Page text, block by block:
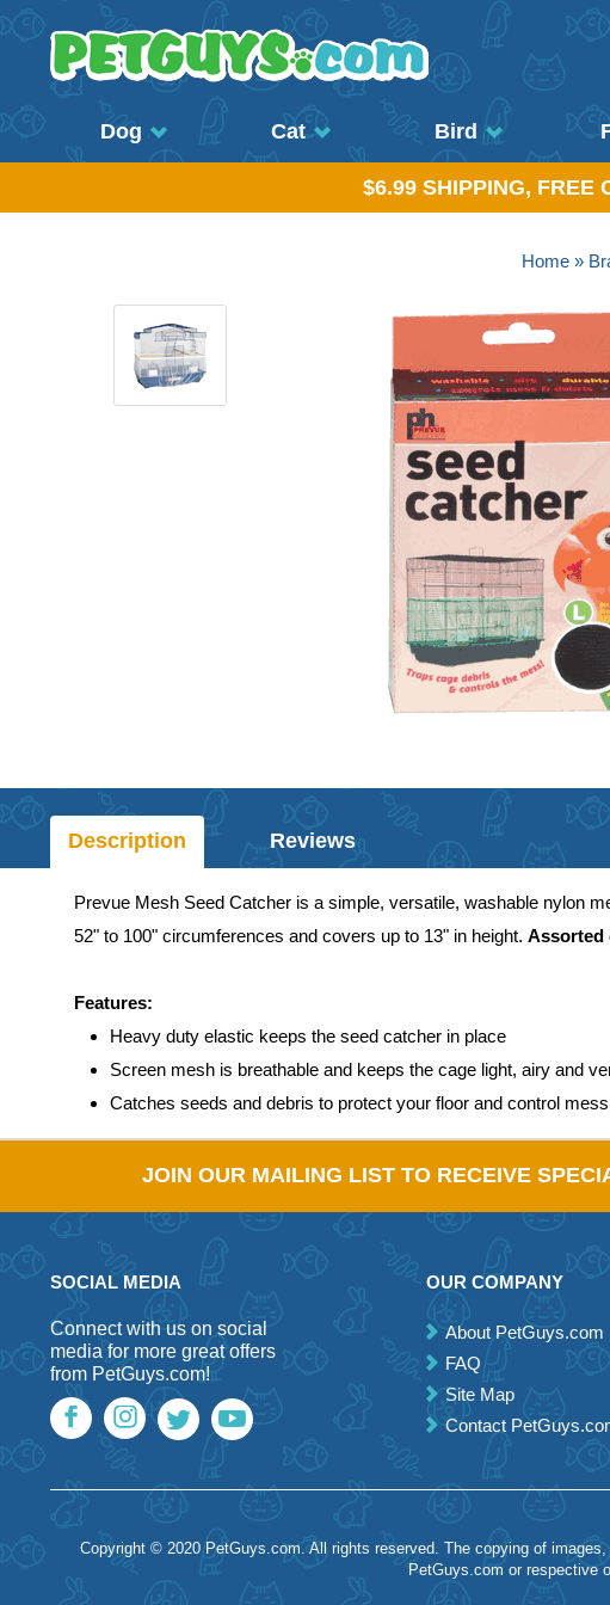
Dog Cat Bird
$6.99 SHIPPING, FREE
Home»
Description Reviews
Prevue Mesh Seed Catcher is a simple, versatile, washable nylon
52" to 100" circumferences and covers up to 13" in height. Assorted
Features:
Heavy duty elastic keeps the seed catcher in place
Screen mesh is breathable and keeps the cage light, airy and
Catches seeds and debris to protect your floor and control
JOIN OUR MAILING LIST TO RECEIVE
SOCIAL MEDIA
Connect with us on social
media for more great offers
from PetGuys.com!
OUR COMPANY
About PetGuys.com
FAQ
Site Map
Contact
Copyright © 2020 PetGuys.com. All rights reserved. The copying of
PetGuys.com or respective